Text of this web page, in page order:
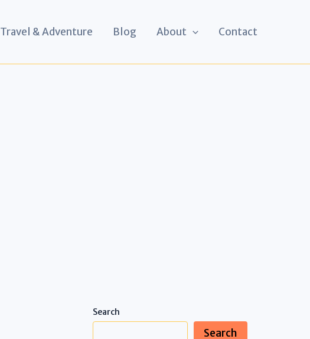
Travel & Adventure Blog About Contact
Search
Search